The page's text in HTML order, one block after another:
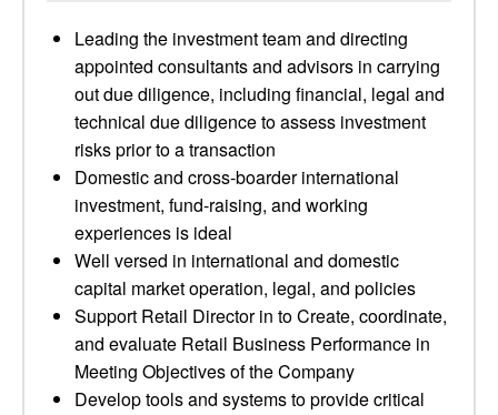
Leading the investment team and directing
appointed consultants and advisors in carrying
out due diligence, including financial, legal and
technical due diligence to assess investment
risks prior to a transaction
Domestic and cross-boarder international
investment, fund-raising, and working
experiences is ideal
Well versed in international and domestic
capital market operation, legal, and policies
Support Retail Director in to Create, coordinate,
and evaluate Retail Business Performance in
Meeting Objectives of the Company
Develop tools and systems to provide critical